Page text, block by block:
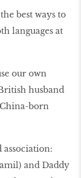
best ways to
languages at
our own
husband
China-born
and Daddy